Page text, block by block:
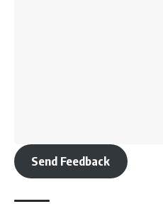
Send Feedback